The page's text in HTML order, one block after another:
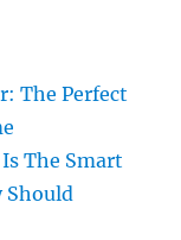
The Perfect
The Smart
Should